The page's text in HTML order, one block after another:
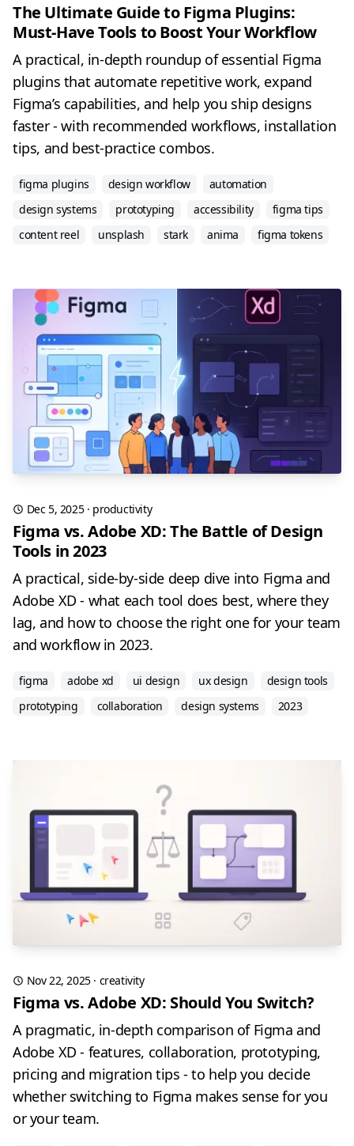
The Ultimate Guide to Figma Plugins:
Must-Have Tools to Boost Your Workflow
A practical, in-depth roundup of essential Figma
plugins that automate repetitive work, expand
Figma’s capabilities, and help you ship designs
faster - with recommended workflows, installation
tips, and best-practice combos.
figma plugins design workflow
automation
design systems
prototyping accessibility
figma tips
content reel
unsplash stark anima figma tokens
Dec 5, 2025· productivity
Figma vs. Adobe XD: The Battle of Design
Tools in 2023
A practical, side-by-side deep dive into Figma and
Adobe XD - what each tool does best, where they
lag, and how to choose the right one for your team
and workflow in 2023.
figma adobe xd ui design ux design
design tools
prototyping
collaboration design systems 2023
Nov 22, 2025· creativity
Figma vs. Adobe XD: Should You Switch?
A pragmatic, in-depth comparison of Figma and
Adobe XD - features, collaboration, prototyping,
pricing and migration tips - to help you decide
whether switching to Figma makes sense for you
or your team.